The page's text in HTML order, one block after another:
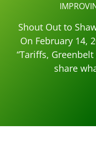
Shout Out to
On February 14,
“Tariffs,
share